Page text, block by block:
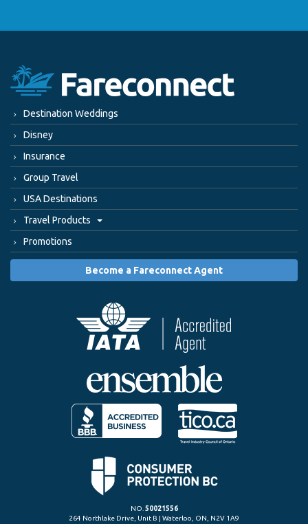
Destination Weddings
Disney
Insurance
Group Travel
USA Destinations
Travel Products
Promotions
Become a Fareconnect Agent
NO. 50021556
264 Northlake Drive, Unit B | Waterloo, ON, N2V 1A9